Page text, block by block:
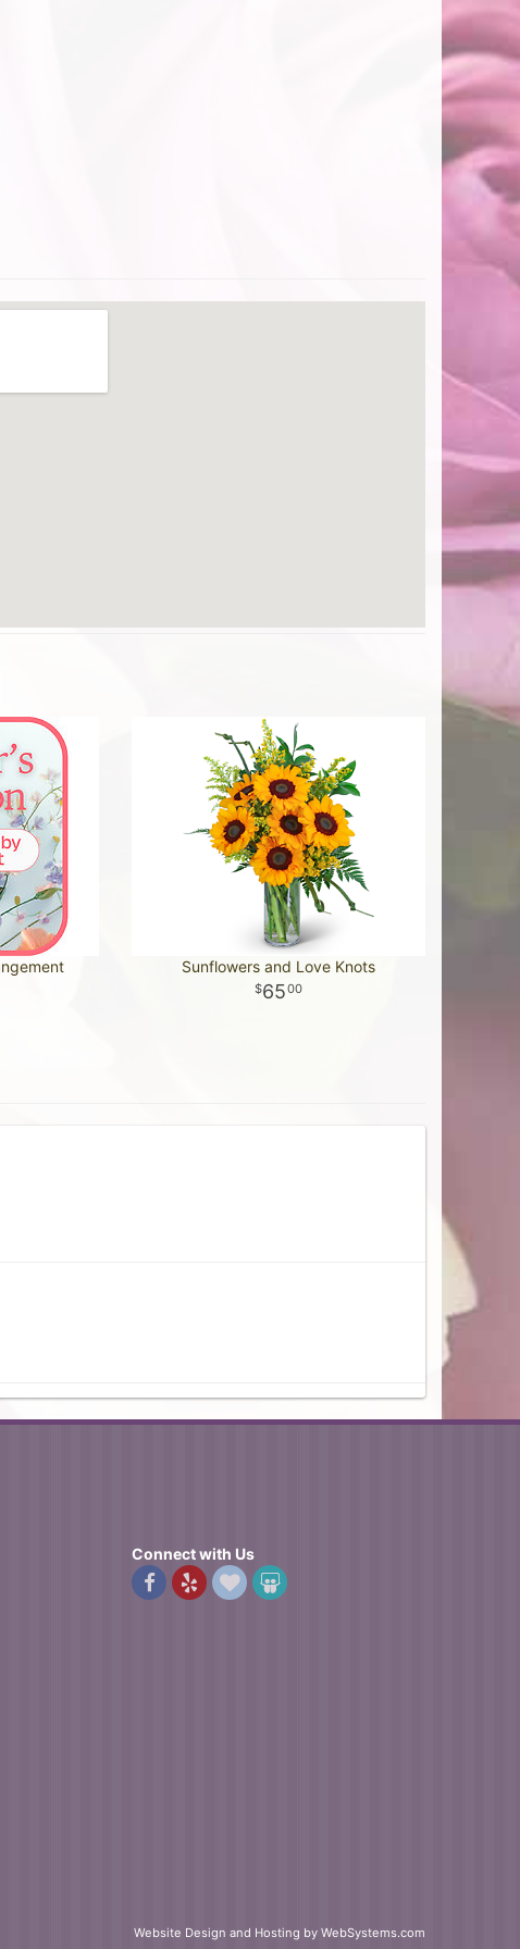
Sunflowers and Love Knots
6500
in the afternoon and I was thrilled with the beauty of the
Connect with Us
Website Design and Hosting by WebSystems.com